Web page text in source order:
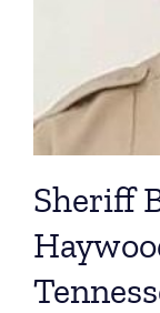
Sheriff